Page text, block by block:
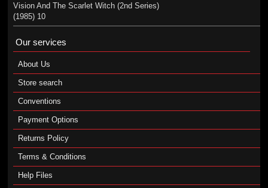
Vision And The Scarlet Witch (2nd Series)
(1985) 10
Our services
About Us
Store search
Conventions
Payment Options
Returns Policy
Terms & Conditions
Help Files